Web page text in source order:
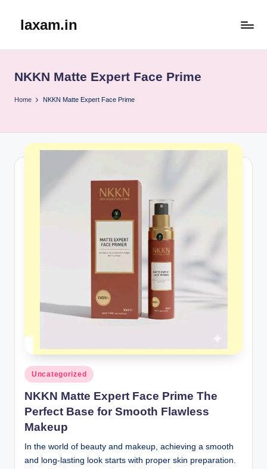
laxam.in
NKKN Matte Expert Face Prime
Home NKKN Matte Expert Face Prime
Posted
in
Uncategorized
NKKN Matte Expert Face Prime The
Perfect Base for Smooth Flawless
Makeup
In the world of beauty and makeup, achieving a smooth
and long-lasting look starts with proper skin preparation.